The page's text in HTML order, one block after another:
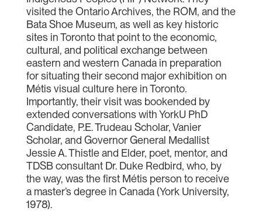
visited the Ontario Archives, the ROM, and the
Bata Shoe Museum, as well as key historic
sites in Toronto that point to the economic,
cultural, and political exchange between
eastern and western Canada in preparation
for situating their second major exhibition on
Métis visual culture here in Toronto.
Importantly, their visit was bookended by
extended conversations with YorkU PhD
Candidate, P.E. Trudeau Scholar, Vanier
Scholar, and Governor General Medallist
Jessie A. Thistle and Elder, poet, mentor, and
TDSB consultant Dr. Duke Redbird, who, by
the way, was the first Métis person to receive
a master’s degree in Canada (York University,
1978).